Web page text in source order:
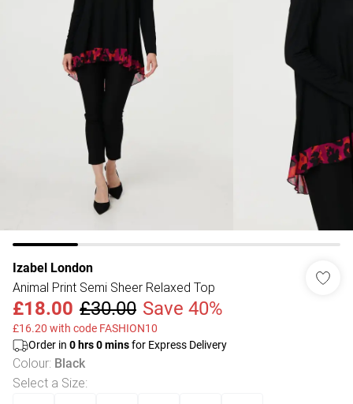
Izabel London
Animal Print Semi Sheer Relaxed Top
£18.00 £30.00 Save 40%
£16.20 with code FASHION10
Order in 0 hrs0minsfor Express Delivery
Colour: Black
Select a Size: